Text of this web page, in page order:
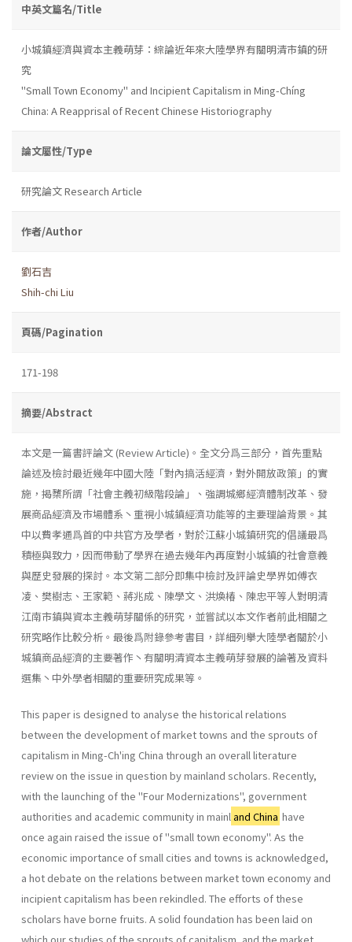
中英文篇名/Title
小城鎮經濟與資本主義萌芽：綜論近年來大陸學界有關明清市鎮的研
究
''Small Town Economy'' and Incipient Capitalism in Ming-Chíng
China: A Reapprisal of Recent Chinese Historiography
論文屬性/Type
研究論文 Research Article
作者/Author
劉石吉
Shih-chi Liu
頁碼/Pagination
171-198
摘要/Abstract
本文是一篇書評論文 (Review Article)。全文分爲三部分，首先重點
論述及檢討最近幾年中國大陸「對內搞活經濟，對外開放政策」的實
施，揭櫫所謂「社會主義初級階段論」、強調城鄉經濟體制改革、發
展商品經濟及市場體系丶重視小城鎮經濟功能等的主要理論背景。其
中以費孝通爲首的中共官方及學者，對於江蘇小城鎮研究的倡議最爲
積極與致力，因而帶動了學界在過去幾年內再度對小城鎮的社會意義
與歷史發展的探討。本文第二部分即集中檢討及評論史學界如傅衣
凌、樊樹志、王家範、蔣兆成、陳學文、洪煥椿、陳忠平等人對明清
江南市鎮與資本主義萌芽關係的研究，並嘗試以本文作者前此相關之
研究略作比較分析。最後爲附錄參考書目，詳細列擧大陸學者關於小
城鎮商品經濟的主要著作丶有關明清資本主義萌芽發展的論著及資料
選集丶中外學者相關的重要研究成果等。
This paper is designed to analyse the historical relations
between the development of market towns and the sprouts of
capitalism in Ming-Ch'ing China through an overall literature
review on the issue in question by main­land scholars. Recently,
with the launching of the ''Four Modernizations", govern­ment
authorities and academic community in mainl and China have
once again raised the issue of "small town economy". As the
economic impor­tance of small cities and towns is acknowledged,
a hot debate on the relations between market town economy and
incipient capitalism has been rekindled. The efforts of these
scholars have borne fruits. A solid foundation has been laid on
which our studies of the sprouts of capitalism, and the market